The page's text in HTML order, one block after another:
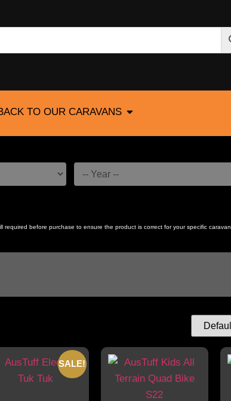
TO OUR CARAVANS
required before purchase to ensure the product is correct for your specific caravan.
SALE!